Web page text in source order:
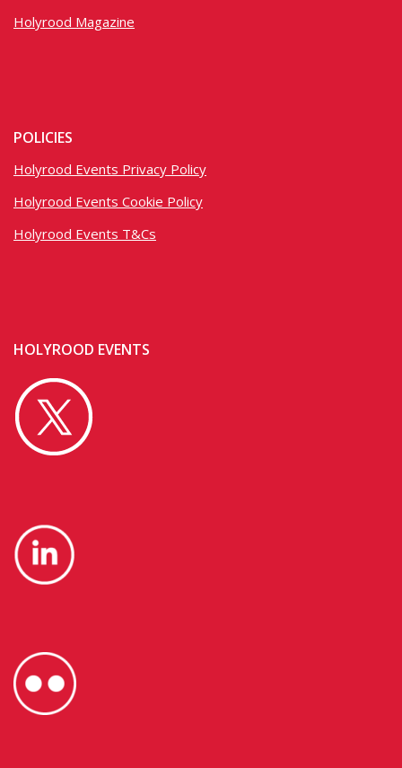
Holyrood Magazine
POLICIES
Holyrood Events Privacy Policy
Holyrood Events Cookie Policy
Holyrood Events T&Cs
HOLYROOD EVENTS